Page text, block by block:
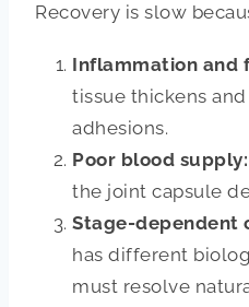
Recovery is slow
Inflammation and
tissue thickens
adhesions.
Poor blood supply:
the joint capsule
Stage-dependent
has different
must resolve